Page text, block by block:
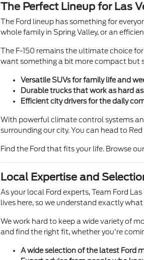
The Perfect Lineup for Las
The Ford lineup has something for
whole family in Spring Valley, or an
The F-150 remains the ultimate choice
want something a bit more compact but
Versatile SUVs for family life and
Durable trucks that work as hard
Efficient city drivers for the daily
With powerful climate control systems
surrounding our city. You can head to
Find the Ford that fits your life. Browse
Local Expertise and
As your local Ford experts, Team Ford
lives here, so we understand exactly
We work hard to keep a wide variety of
and find the right fit, whether you're
A wide selection of the latest Ford